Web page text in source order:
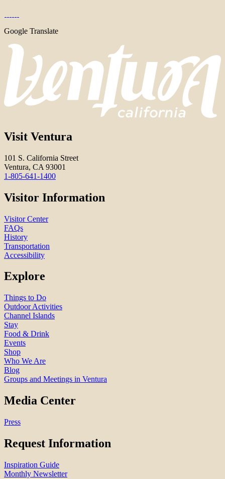
Google Translate
Visit Ventura
101 S. California Street
Ventura, CA 93001
1-805-641-1400
Visitor Information
Visitor Center
FAQs
History
Transportation
Accessibility
Explore
Things to Do
Outdoor Activities
Channel Islands
Stay
Food & Drink
Events
Shop
Who We Are
Blog
Groups and Meetings in Ventura
Media Center
Press
Request Information
Inspiration Guide
Monthly Newsletter